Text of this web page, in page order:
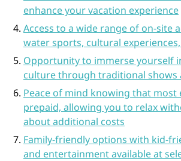
enhance your vacation experience
Access to a wide range of on-site
water sports, cultural
Opportunity to immerse yourself
culture through traditional shows
Peace of mind knowing that most
prepaid, allowing you to relax
about additional costs
Family-friendly options with kid-
and entertainment available at